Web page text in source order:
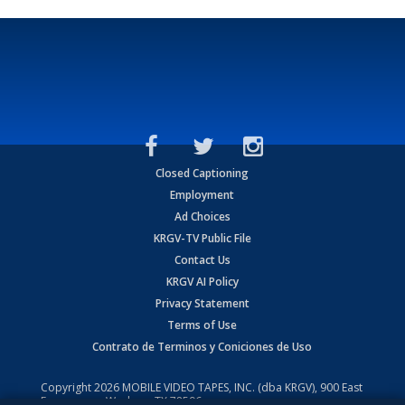
Closed Captioning
Employment
Ad Choices
KRGV-TV Public File
Contact Us
KRGV AI Policy
Privacy Statement
Terms of Use
Contrato de Terminos y Coniciones de Uso
Copyright2026 MOBILE VIDEO TAPES, INC. (dba KRGV), 900 East
Expressway, Weslaco, TX 78596.